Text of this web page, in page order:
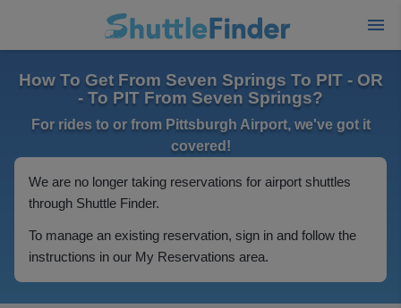
How To Get From Seven Springs To PIT - OR
- To PIT From Seven Springs?
For rides to or from Pittsburgh Airport, we've got it
covered!
We are no longer taking reservations for airport shuttles
through Shuttle Finder.
To manage an existing reservation, sign in and follow the
instructions in our My Reservations area.